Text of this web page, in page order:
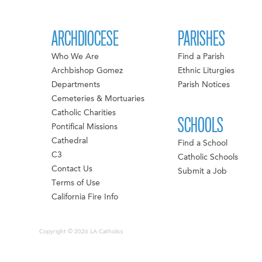
ARCHDIOCESE
Who We Are
Archbishop Gomez
Departments
Cemeteries & Mortuaries
Catholic Charities
Pontifical Missions
Cathedral
C3
Contact Us
Terms of Use
California Fire Info
PARISHES
Find a Parish
Ethnic Liturgies
Parish Notices
SCHOOLS
Find a School
Catholic Schools
Submit a Job
Copyright © 2026 LA Catholics